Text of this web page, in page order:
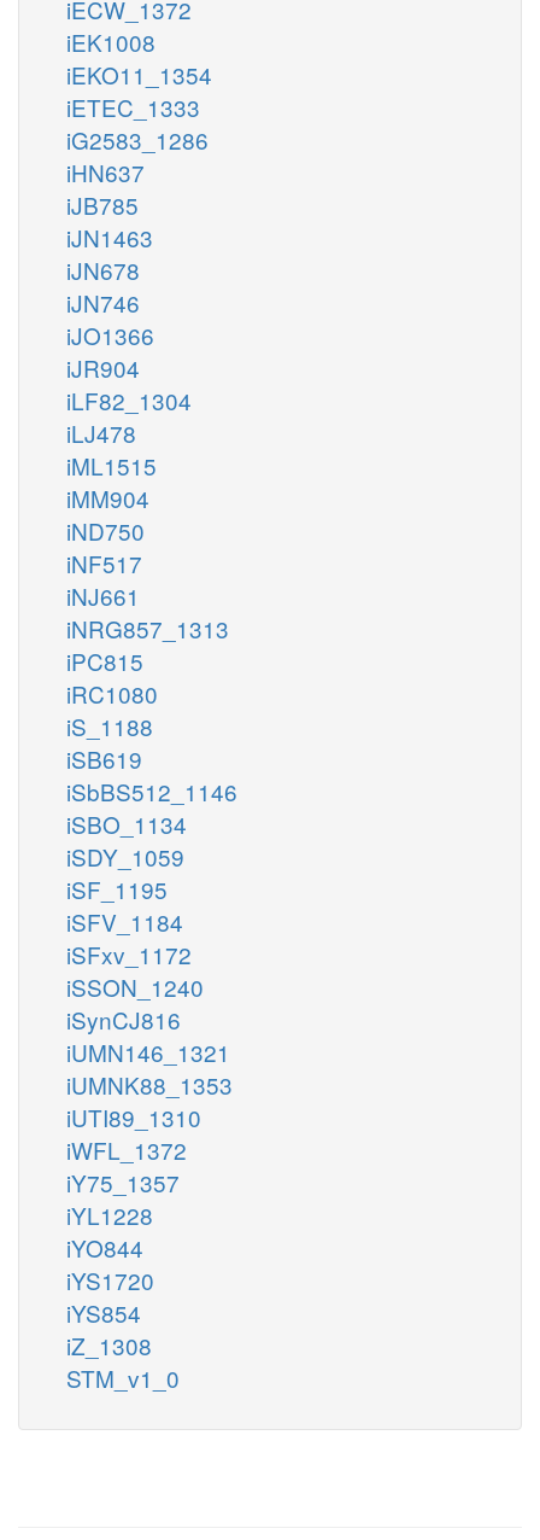
iECW_1372
iEK1008
iEKO11_1354
iETEC_1333
iG2583_1286
iHN637
iJB785
iJN1463
iJN678
iJN746
iJO1366
iJR904
iLF82_1304
iLJ478
iML1515
iMM904
iND750
iNF517
iNJ661
iNRG857_1313
iPC815
iRC1080
iS_1188
iSB619
iSbBS512_1146
iSBO_1134
iSDY_1059
iSF_1195
iSFV_1184
iSFxv_1172
iSSON_1240
iSynCJ816
iUMN146_1321
iUMNK88_1353
iUTI89_1310
iWFL_1372
iY75_1357
iYL1228
iYO844
iYS1720
iYS854
iZ_1308
STM_v1_0